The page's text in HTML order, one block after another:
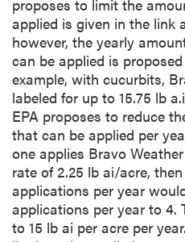
proposes to limit the
applied is given in the link
however, the yearly
can be applied is
example, with cucurbits,
labeled for up to 15.75 lb
EPA proposes to reduce
that can be applied per
one applies Bravo
rate of 2.25 lb ai/acre,
applications per year
applications per year to 4.
to 15 lb ai per acre per